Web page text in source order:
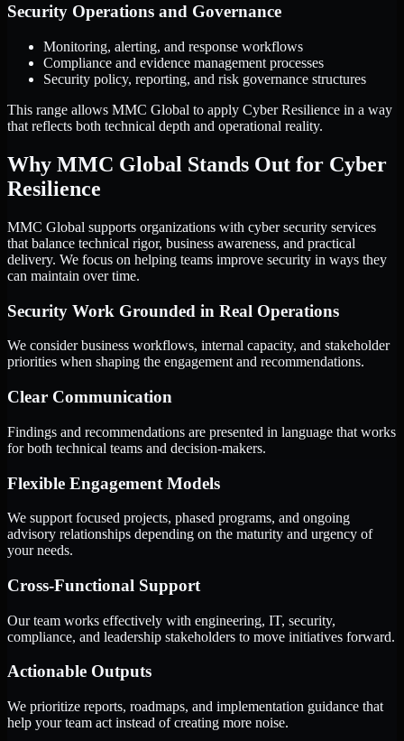
Security Operations and Governance
Monitoring, alerting, and response workflows
Compliance and evidence management processes
Security policy, reporting, and risk governance structures
This range allows MMC Global to apply Cyber Resilience in a way
that reflects both technical depth and operational reality.
Why MMC Global Stands Out for Cyber
Resilience
MMC Global supports organizations with cyber security services
that balance technical rigor, business awareness, and practical
delivery. We focus on helping teams improve security in ways they
can maintain over time.
Security Work Grounded in Real Operations
We consider business workflows, internal capacity, and stakeholder
priorities when shaping the engagement and recommendations.
Clear Communication
Findings and recommendations are presented in language that works
for both technical teams and decision-makers.
Flexible Engagement Models
We support focused projects, phased programs, and ongoing
advisory relationships depending on the maturity and urgency of
your needs.
Cross-Functional Support
Our team works effectively with engineering, IT, security,
compliance, and leadership stakeholders to move initiatives forward.
Actionable Outputs
We prioritize reports, roadmaps, and implementation guidance that
help your team act instead of creating more noise.